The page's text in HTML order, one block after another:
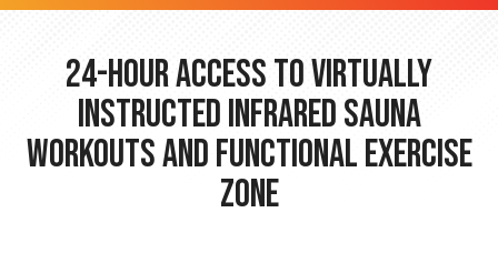
24-hour Access to Virtually
Instructed Infrared Sauna
Workouts and Functional Exercise
Zone